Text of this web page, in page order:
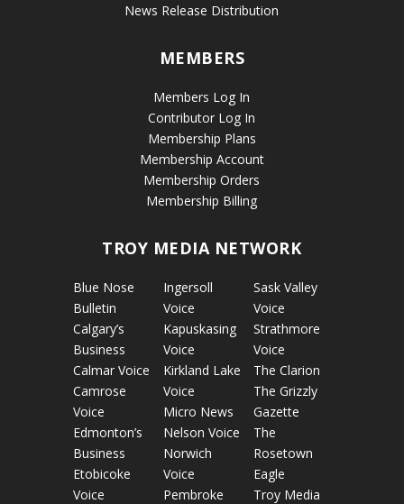
News Release Distribution
MEMBERS
Members Log In
Contributor Log In
Membership Plans
Membership Account
Membership Orders
Membership Billing
TROY MEDIA NETWORK
Blue Nose
Bulletin
Calgary’s
Business
Calmar Voice
Camrose
Voice
Edmonton’s
Business
Etobicoke
Voice
Ingersoll
Voice
Kapuskasing
Voice
Kirkland Lake
Voice
Micro News
Nelson Voice
Norwich
Voice
Pembroke
Sask Valley
Voice
Strathmore
Voice
The Clarion
The Grizzly
Gazette
The
Rosetown
Eagle
Troy Media